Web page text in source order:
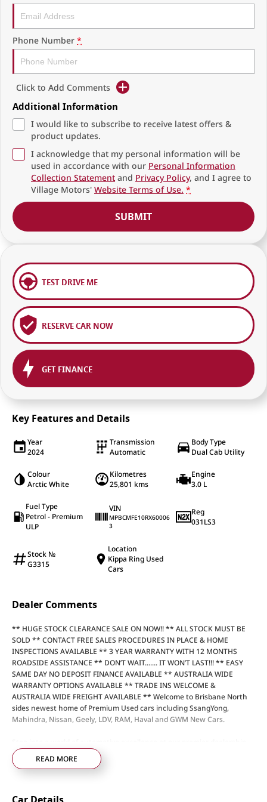
Phone Number *
Click to Add Comments
Additional Information
I would like to subscribe to receive latest offers &
product updates.
I acknowledge that my personal information will be
used in accordance with our Personal Information
Collection Statement and Privacy Policy, and I agree to
Village Motors' Website Terms of Use. *
SUBMIT
TEST DRIVE ME
RESERVE CAR NOW
GET FINANCE
Key Features and Details
Year
2024
Transmission
Automatic
Body Type
Dual Cab Utility
Colour
Arctic White
Kilometres
25,801 kms
Engine
3.0 L
Fuel Type
Petrol - Premium
ULP
VIN
MPBCMFE10RX60006
3
Reg
031LS3
Stock №
G3315
Location
Kippa Ring Used
Cars
Dealer Comments
** HUGE STOCK CLEARANCE SALE ON NOW!! ** ALL STOCK MUST BE
SOLD ** CONTACT FREE SALES PROCEDURES IN PLACE & HOME
INSPECTIONS AVAILABLE ** 3 YEAR WARRANTY WITH 12 MONTHS
ROADSIDE ASSISTANCE ** DON’T WAIT....... IT WON’T LAST!!! ** EASY
SAME DAY NO DEPOSIT FINANCE AVAILABLE ** AUSTRALIA WIDE
WARRANTY OPTIONS AVAILABLE ** TRADE INS WELCOME &
AUSTRALIA WIDE FREIGHT AVAILABLE ** Welcome to Brisbane North
sides newest home of Premium Used cars including SsangYong,
Mahindra, Nissan, Geely, LDV, RAM, Haval and GWM New Cars.
proudly serving the community for over 50 years. Conveniently nestled
just 35 minutes north of Brisbane Airport on the bustling Elizabeth
SsangYong, Mahindra Nissan, Geely, LDV, RAM, Haval, GWM and Used
READ MORE